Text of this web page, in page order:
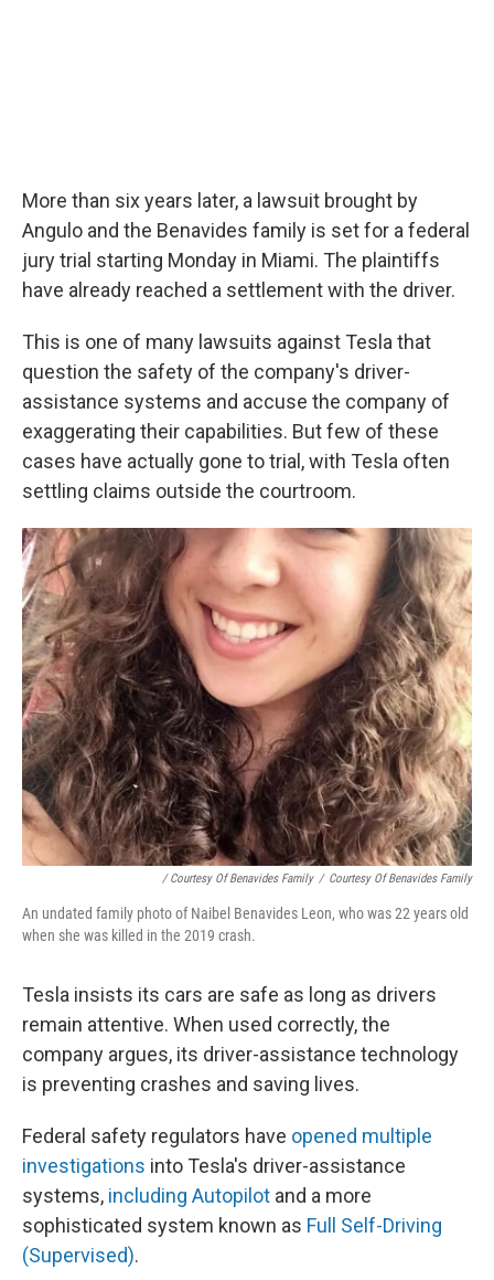
More than six years later, a lawsuit brought by
Angulo and the Benavides family is set for a federal
jury trial starting Monday in Miami. The plaintiffs
have already reached a settlement with the driver.
This is one of many lawsuits against Tesla that
question the safety of the company's driver-
assistance systems and accuse the company of
exaggerating their capabilities. But few of these
cases have actually gone to trial, with Tesla often
settling claims outside the courtroom.
/ Courtesy Of Benavides Family / Courtesy Of Benavides Family
An undated family photo of Naibel Benavides Leon, who was 22 years old
when she was killed in the 2019 crash.
Tesla insists its cars are safe as long as drivers
remain attentive. When used correctly, the
company argues, its driver-assistance technology
is preventing crashes and saving lives.
Federal safety regulators have opened multiple
investigations into Tesla's driver-assistance
systems, including Autopilot and a more
sophisticated system known as Full Self-Driving
(Supervised).